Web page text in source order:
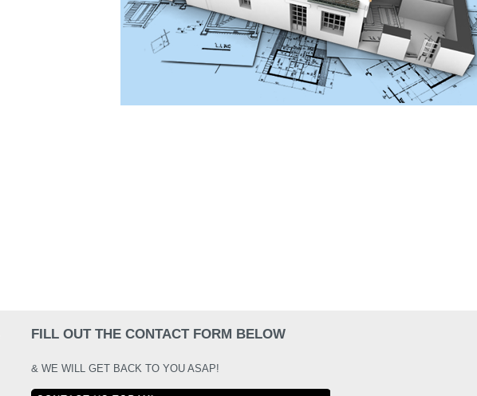
FILL OUT THE CONTACT FORM BELOW
& WE WILL GET BACK TO YOU ASAP!